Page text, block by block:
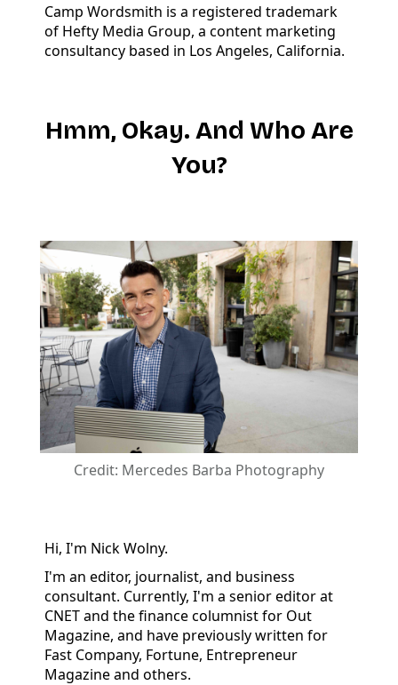
Camp Wordsmith is a registered trademark
of Hefty Media Group, a content marketing
consultancy based in Los Angeles, California.
Hmm, Okay. And Who Are
You?
Credit: Mercedes Barba Photography
Hi, I'm Nick Wolny.
I'm an editor, journalist, and business
consultant. Currently, I'm a senior editor at
CNET and the finance columnist for Out
Magazine, and have previously written for
Fast Company, Fortune, Entrepreneur
Magazine and others.